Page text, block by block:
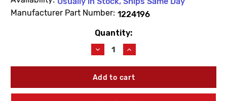
Manufacturer Part Number: 1224196
Quantity:
Decrease
Quantity
of
Kohler
Hanger
Increase
Quantity
of
Kohler
Hanger